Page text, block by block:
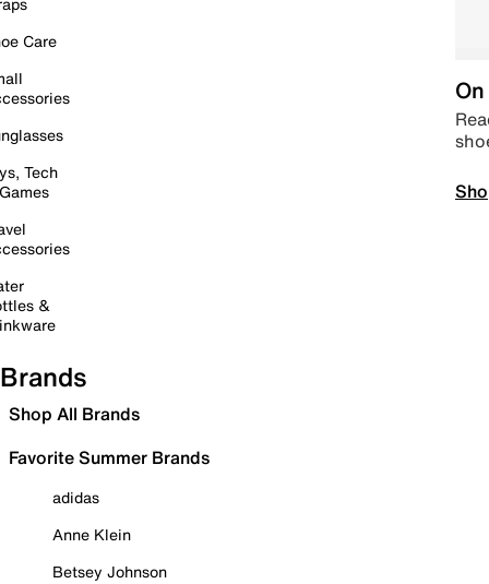
Care
Tech
&
Brands
Shop All Brands
Favorite Summer Brands
adidas
Anne Klein
Betsey Johnson